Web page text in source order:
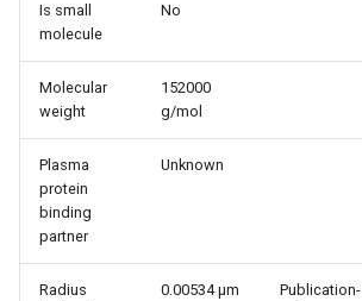
Is small
molecule
No
Molecular
weight
152000
g/mol
Plasma
protein
binding
partner
Unknown
Radius
0.00534 µm
Publication-